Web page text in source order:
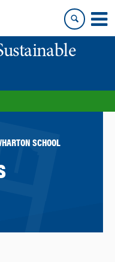
SCHOOL